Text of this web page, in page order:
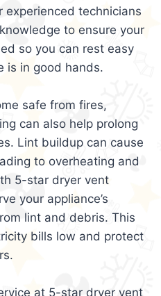
experienced technicians
to ensure your
so you can rest easy
is in good hands.
safe from fires,
can also help prolong
Lint buildup can cause
to overheating and
5-star dryer vent
your appliance’s
lint and debris. This
bills low and protect
at 5-star dryer vent